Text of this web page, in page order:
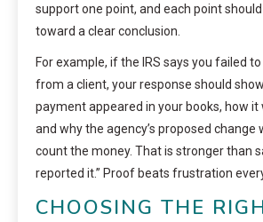
support one point, and each point
toward a clear conclusion.
For example, if the IRS says you failed
from a client, your response should
payment appeared in your books, how it
and why the agency’s proposed change
count the money. That is stronger than
reported it.” Proof beats frustration
CHOOSING THE